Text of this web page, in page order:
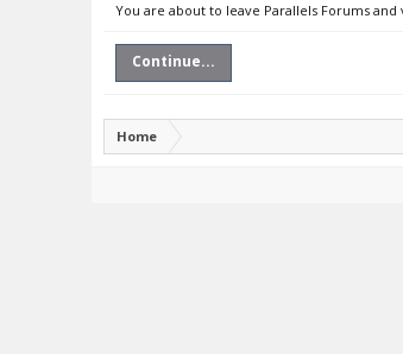
You are about to leave Parallels Forums
Continue...
Home